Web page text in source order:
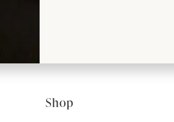
Shop